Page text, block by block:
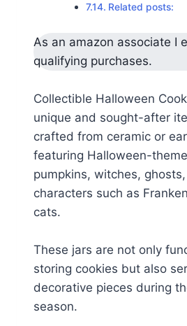
Related posts:
As an amazon associate I
qualifying purchases.
Collectible Halloween
unique and sought-after
crafted from ceramic or
featuring Halloween-
pumpkins, witches,
characters such as
cats.
These jars are not only
storing cookies but also
decorative pieces during
season.